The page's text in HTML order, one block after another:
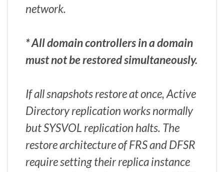
network.
* All domain controllers in a domain
must not be restored simultaneously.
If all snapshots restore at once, Active
Directory replication works normally
but SYSVOL replication halts. The
restore architecture of FRS and DFSR
require setting their replica instance